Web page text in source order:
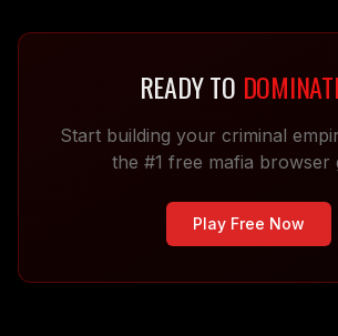
READY TO
Start building your criminal
the #1 free mafia browser
Play Free Now